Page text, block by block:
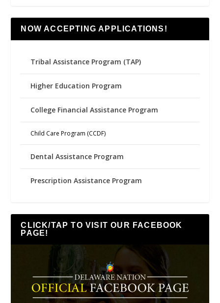
NOW ACCEPTING APPLICATIONS!
Tribal Assistance Program (TAP)
Higher Education Program
College Financial Assistance Program
Child Care Program (CCDF)
Dental Assistance Program
Prescription Assistance Program
CLICK/TAP TO VISIT OUR FACEBOOK
PAGE!